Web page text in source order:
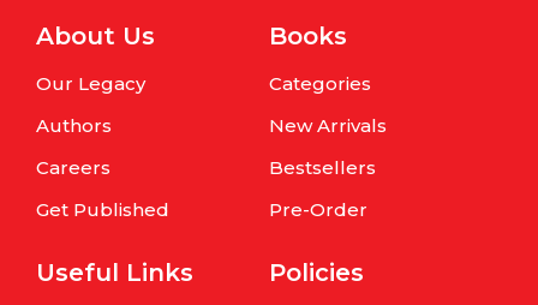
About Us
Our Legacy
Authors
Careers
Get Published
Books
Categories
New Arrivals
Bestsellers
Pre-Order
Useful Links Policies